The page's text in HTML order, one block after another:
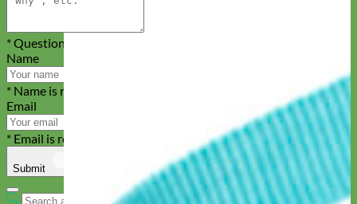
* Question is required
Name
* Name is required
Email
* Email is required
Submit Cancel